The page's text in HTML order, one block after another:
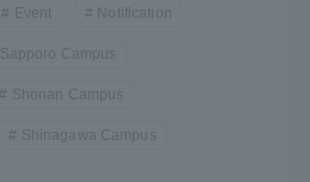
Event Notification
Sapporo Campus
Shonan Campus
Shinagawa Campus